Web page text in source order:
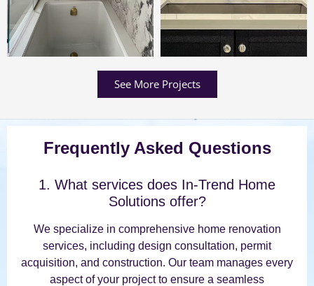
See More Projects
Frequently Asked Questions
1. What services does In-Trend Home
Solutions offer?
We specialize in comprehensive home renovation
services, including design consultation, permit
acquisition, and construction. Our team manages every
aspect of your project to ensure a seamless